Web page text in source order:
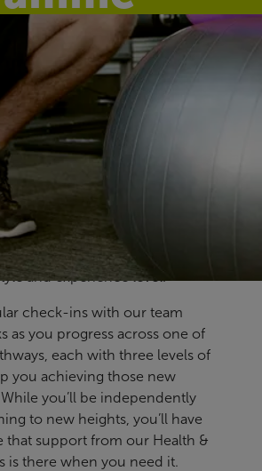
fit
programmes give you clear,
to train, with support at key
stay on track. Designed for all
our pre-prepared
you build confidence, make
and find an approach that fits
and experience level.
check-ins with our team
as you progress across one of
each with three levels of
you achieving those new
you’ll be independently
to new heights, you’ll have
that support from our Health &
is there when you need it.